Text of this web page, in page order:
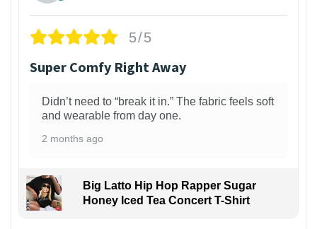
5/5
Super Comfy Right Away
Didn’t need to “break it in.” The fabric feels soft
and wearable from day one.
2 months ago
Big Latto Hip Hop Rapper Sugar
Honey Iced Tea Concert T-Shirt